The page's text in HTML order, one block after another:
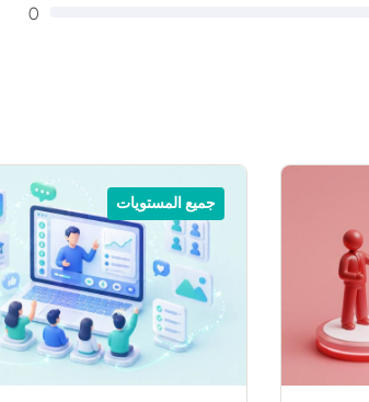
0
جميع المستويات